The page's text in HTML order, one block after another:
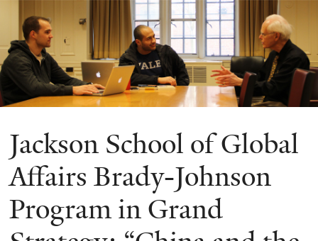
Jackson School of Global
Affairs Brady-Johnson
Program in Grand